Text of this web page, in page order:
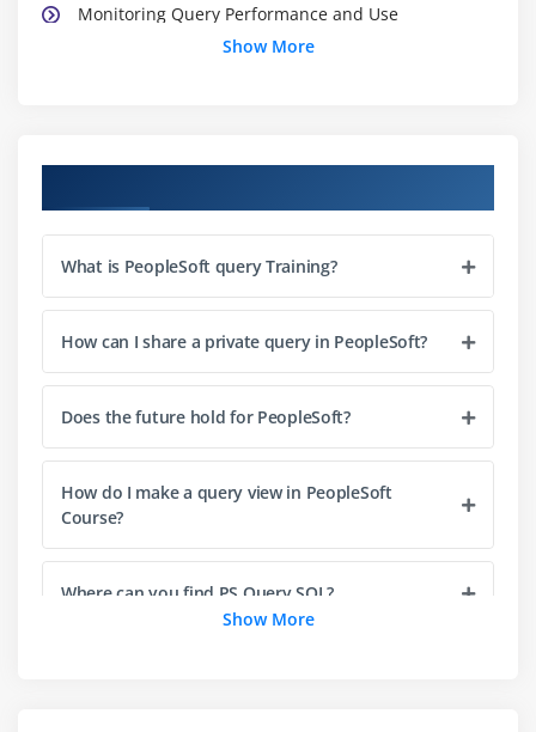
Monitoring Query Performance and Use
Adding Runtime Prompts to Composite Queries
Adding Drilling URLs to Composite Queries
Module 6: Using Connected Query
Using Connected Query Quick Start
Using Connected Query Manager
Show More
What is PeopleSoft query Training?
How can I share a private query in PeopleSoft?
Does the future hold for PeopleSoft?
How do I make a query view in PeopleSoft
Course?
Where can you find PS Query SQL?
Show More